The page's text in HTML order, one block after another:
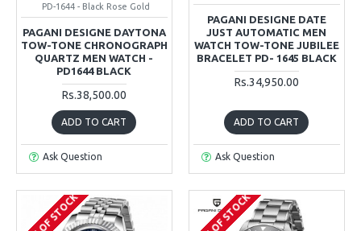
PD-1644 - Black Rose Gold
PAGANI DESIGNE DAYTONA
TOW-TONE CHRONOGRAPH
QUARTZ MEN WATCH -
PD1644 BLACK
Rs.38,500.00
ADD TO CART
Ask Question
PAGANI DESIGNE DATE
JUST AUTOMATIC MEN
WATCH TOW-TONE JUBILEE
BRACELET PD- 1645 BLACK
Rs.34,950.00
ADD TO CART
Ask Question